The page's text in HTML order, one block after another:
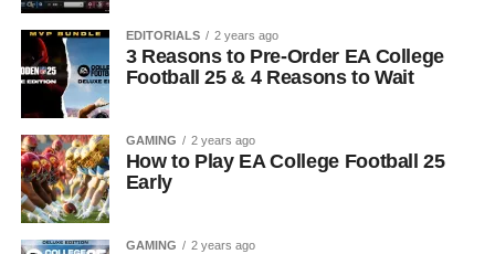
EDITORIALS 2 years ago
3 Reasons to Pre-Order EA College
Football 25 & 4 Reasons to Wait
GAMING 2 years ago
How to Play EA College Football 25
Early
GAMING 2 years ago